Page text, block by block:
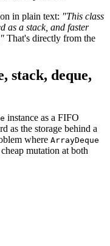
in plain text: "This class
as a stack, and faster
That's directly from the
stack, deque,
instance as a FIFO
as the storage behind a
where ArrayDeque
mutation at both